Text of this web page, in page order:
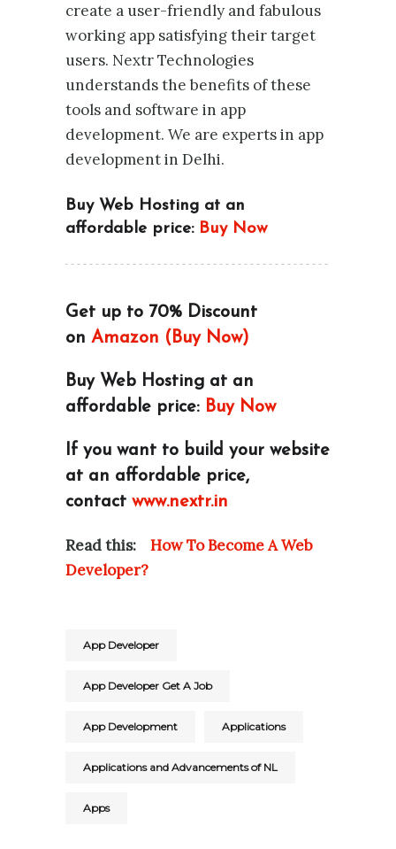
create a user-friendly and fabulous
working app satisfying their target
users. Nextr Technologies
understands the benefits of these
tools and software in app
development. We are experts in app
development in Delhi.
Buy Web Hosting at an
affordable price: Buy Now
Get up to 70% Discount
on Amazon (Buy Now)
Buy Web Hosting at an
affordable price: Buy Now
If you want to build your website
at an affordable price,
contact www.nextr.in
Read this:
How To Become A Web
Developer?
App Developer
App Developer Get A Job
App Development Applications
Applications and Advancements of NL
Apps